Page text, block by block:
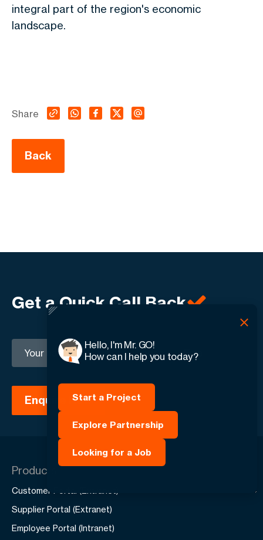
integral part of the region's economic
landscape.
Back
Share
Get a Quick Call Back
+1
Products
Customer Portal (Extranet)
Supplier Portal (Extranet)
Employee Portal (Intranet)
Hello, I'm Mr. GO!
How can I help you today?
Start a Project
Explore Partnership
Looking for a Job